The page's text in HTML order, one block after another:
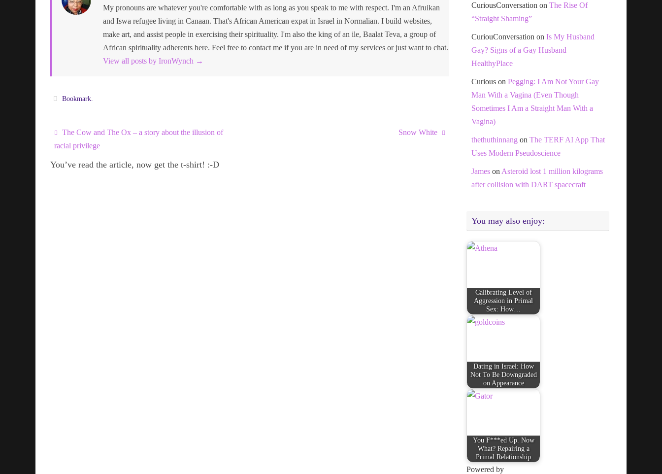
My pronouns are whatever you're comfortable with as long as you speak to me with respect. I'm an Afruikan
and Iswa refugee living in Canaan. That's African American expat in Israel in Normalian. I build websites,
make art, and assist people in exercising their spirituality. I'm also the king of an ile, Baalat Teva, a group of
African spirituality adherents here. Feel free to contact me if you are in need of my services or just want to chat.
View all posts by IronWynch →
Bookmark.
The Cow and The Ox – a story about the illusion of
racial privilege
Snow White
You’ve read the article, now get the t-shirt! :-D
CuriousConversation on The Rise Of
“Straight Shaming”
CuriouConversation on Is My Husband
Gay? Signs of a Gay Husband –
HealthyPlace
Curious on Pegging: I Am Not Your Gay
Man With a Vagina (Even Though
Sometimes I Am a Straight Man With a
Vagina)
thethuthinnang on The TERF AI App That
Uses Modern Pseudoscience
James on Asteroid lost 1 million kilograms
after collision with DART spacecraft
You may also enjoy:
Calibrating Level of
Aggression in Primal
Sex: How…
Dating in Israel: How
Not To Be Downgraded
on Appearance
You F***ed Up. Now
What? Repairing a
Primal Relationship
Powered by